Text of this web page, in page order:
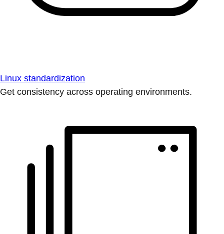
Linux standardization
Get consistency across operating environments.